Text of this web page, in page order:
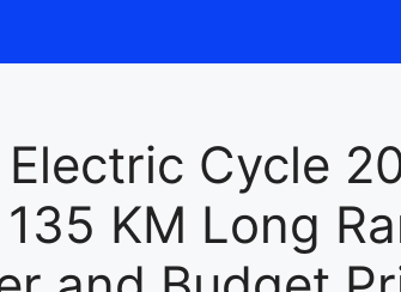
Cycle
KM Long